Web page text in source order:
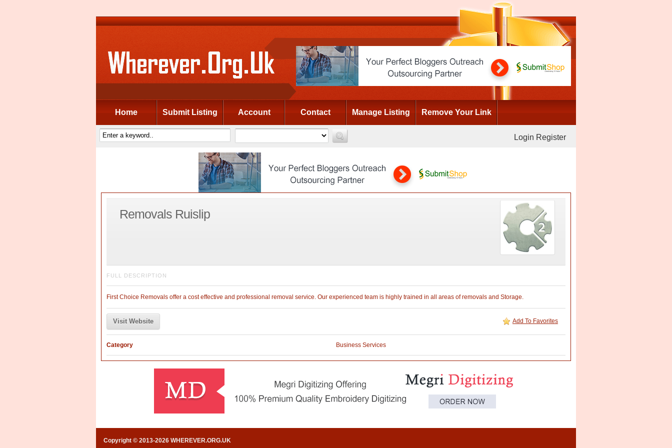
Home Submit Listing Account Contact Manage Listing Remove Your Link
Login Register
Removals Ruislip
FULL DESCRIPTION
First Choice Removals offer a cost effective and professional removal service. Our experienced team is highly trained in all areas of removals and Storage.
Visit Website Add To Favorites
Category Business Services
Copyright © 2013-2026 WHEREVER.ORG.UK